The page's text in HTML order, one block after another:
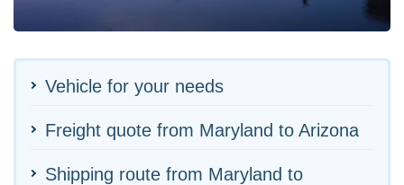
Vehicle for your needs
Freight quote from Maryland to Arizona
Shipping route from Maryland to